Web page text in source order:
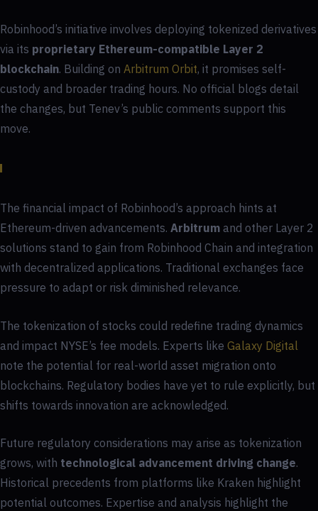
Robinhood’s initiative involves deploying tokenized derivatives
via its proprietary Ethereum-compatible Layer 2
blockchain. Building on Arbitrum Orbit, it promises self-
custody and broader trading hours. No official blogs detail
the changes, but Tenev’s public comments support this
move.
The financial impact of Robinhood’s approach hints at
Ethereum-driven advancements. Arbitrum and other Layer 2
solutions stand to gain from Robinhood Chain and integration
with decentralized applications. Traditional exchanges face
pressure to adapt or risk diminished relevance.
The tokenization of stocks could redefine trading dynamics
and impact NYSE’s fee models. Experts like Galaxy Digital
note the potential for real-world asset migration onto
blockchains. Regulatory bodies have yet to rule explicitly, but
shifts towards innovation are acknowledged.
Future regulatory considerations may arise as tokenization
grows, with technological advancement driving change.
Historical precedents from platforms like Kraken highlight
potential outcomes. Expertise and analysis highlight the